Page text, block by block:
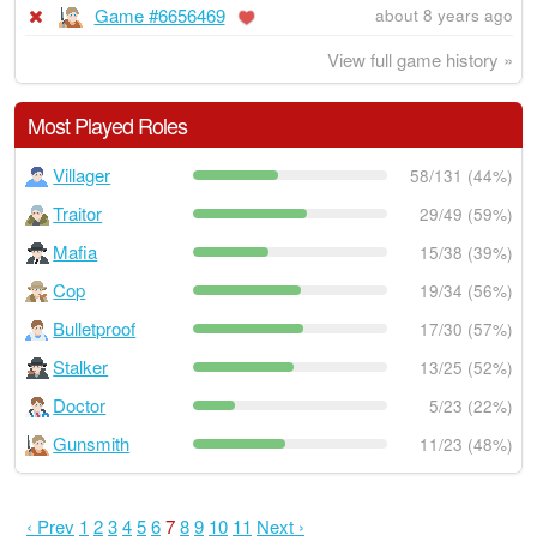
Game #6656469 about 8 years ago
View full game history »
Most Played Roles
Villager 58/131 (44%)
Traitor 29/49 (59%)
Mafia 15/38 (39%)
Cop 19/34 (56%)
Bulletproof 17/30 (57%)
Stalker 13/25 (52%)
Doctor 5/23 (22%)
Gunsmith 11/23 (48%)
‹ Prev 1 23456789 10 11 Next ›